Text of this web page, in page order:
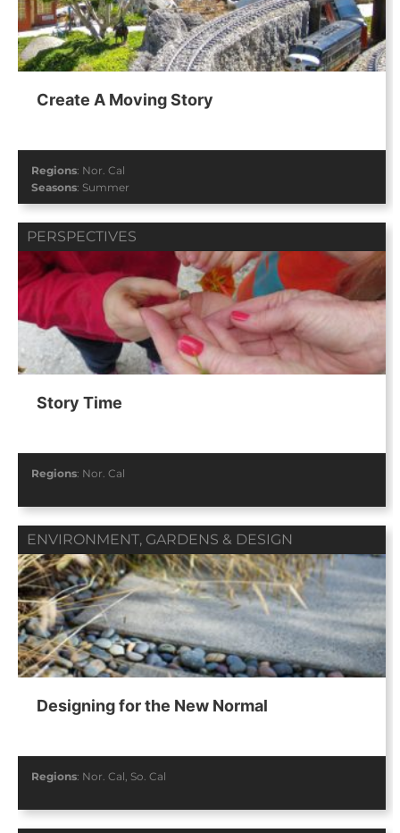
Create A Moving Story
Regions: Nor. Cal
Seasons: Summer
PERSPECTIVES
Story Time
Regions: Nor. Cal
ENVIRONMENT, GARDENS & DESIGN
Designing for the New Normal
Regions: Nor. Cal, So. Cal